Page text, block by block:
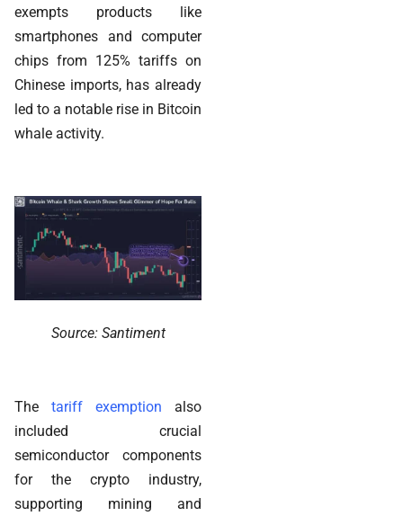
exempts products like
smartphones and computer
chips from 125% tariffs on
Chinese imports, has already
led to a notable rise in Bitcoin
whale activity.
Source: Santiment
The tariff exemption also
included crucial
semiconductor components
for the crypto industry,
supporting mining and